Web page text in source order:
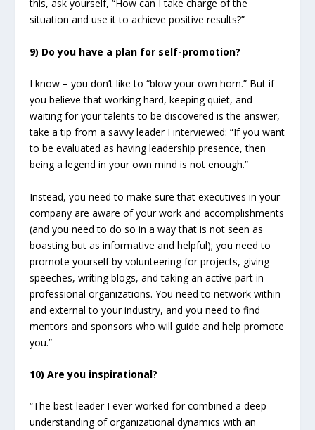
this, ask yourself, “How can I take charge of the
situation and use it to achieve positive results?”
9) Do you have a plan for self-promotion?
I know – you don’t like to “blow your own horn.” But if
you believe that working hard, keeping quiet, and
waiting for your talents to be discovered is the answer,
take a tip from a savvy leader I interviewed: “If you want
to be evaluated as having leadership presence, then
being a legend in your own mind is not enough.”
Instead, you need to make sure that executives in your
company are aware of your work and accomplishments
(and you need to do so in a way that is not seen as
boasting but as informative and helpful); you need to
promote yourself by volunteering for projects, giving
speeches, writing blogs, and taking an active part in
professional organizations. You need to network within
and external to your industry, and you need to find
mentors and sponsors who will guide and help promote
you.”
10) Are you inspirational?
“The best leader I ever worked for combined a deep
understanding of organizational dynamics with an